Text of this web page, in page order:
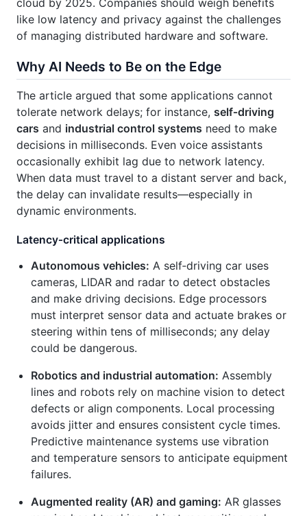
cloud by 2025. Companies should weigh benefits
like low latency and privacy against the challenges
of managing distributed hardware and software.
Why AI Needs to Be on the Edge
The article argued that some applications cannot
tolerate network delays; for instance, self‑driving
cars and industrial control systems need to make
decisions in milliseconds. Even voice assistants
occasionally exhibit lag due to network latency.
When data must travel to a distant server and back,
the delay can invalidate results—especially in
dynamic environments.
Latency‑critical applications
Autonomous vehicles: A self‑driving car uses
cameras, LIDAR and radar to detect obstacles
and make driving decisions. Edge processors
must interpret sensor data and actuate brakes or
steering within tens of milliseconds; any delay
could be dangerous.
Robotics and industrial automation: Assembly
lines and robots rely on machine vision to detect
defects or align components. Local processing
avoids jitter and ensures consistent cycle times.
Predictive maintenance systems use vibration
and temperature sensors to anticipate equipment
failures.
Augmented reality (AR) and gaming: AR glasses